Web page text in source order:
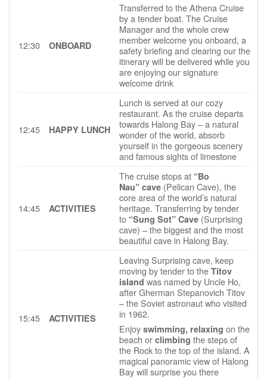
12:30 ONBOARD
Transferred to the Athena Cruise
by a tender boat. The Cruise
Manager and the whole crew
member welcome you onboard, a
safety briefing and clearing our the
itinerary will be delivered while you
are enjoying our signature
welcome drink
12:45 HAPPY LUNCH
Lunch is served at our cozy
restaurant. As the cruise departs
towards Halong Bay – a natural
wonder of the world, absorb
yourself in the gorgeous scenery
and famous sights of limestone
14:45 ACTIVITIES
The cruise stops at “Bo
Nau” cave (Pelican Cave), the
core area of the world’s natural
heritage. Transferring by tender
to “Sung Sot” Cave (Surprising
cave) – the biggest and the most
beautiful cave in Halong Bay.
15:45 ACTIVITIES
Leaving Surprising cave, keep
moving by tender to theTitov
island was named by Uncle Ho,
after Gherman Stepanovich Titov
– the Soviet astronaut who visited
in 1962.
Enjoyswimming, relaxing on the
beach orclimbing the steps of
the Rock to the top of the island. A
magical panoramic view of Halong
Bay will surprise you there